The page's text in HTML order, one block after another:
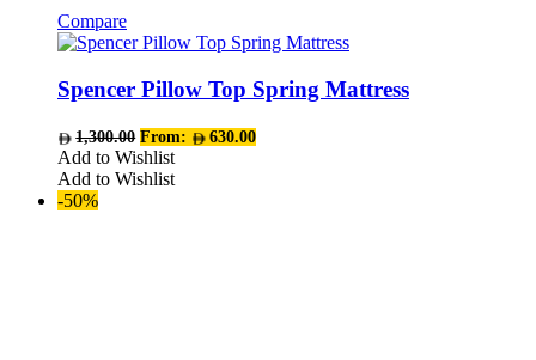
Compare
This
has
multiple
Spencer Pillow Top Spring Mattress
1,300.00 From: 630.00
Add to Wishlist
Add to Wishlist
-50%